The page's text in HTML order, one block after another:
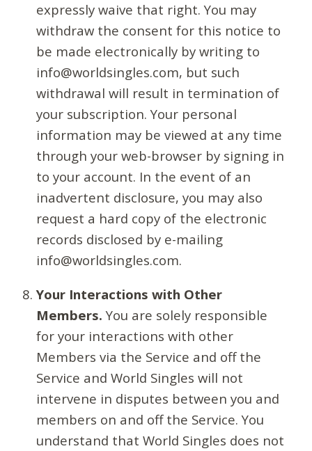
expressly waive that right. You may
withdraw the consent for this notice to
be made electronically by writing to
info@worldsingles.com, but such
withdrawal will result in termination of
your subscription. Your personal
information may be viewed at any time
through your web-browser by signing in
to your account. In the event of an
inadvertent disclosure, you may also
request a hard copy of the electronic
records disclosed by e-mailing
info@worldsingles.com.
Your Interactions with Other
Members. You are solely responsible
for your interactions with other
Members via the Service and off the
Service and World Singles will not
intervene in disputes between you and
members on and off the Service. You
understand that World Singles does not